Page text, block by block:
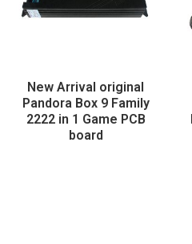
New Arrival original
Pandora Box 9 Family
2222 in 1 Game PCB
board